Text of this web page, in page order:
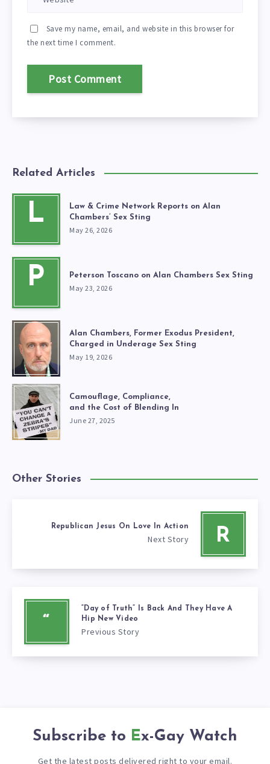
Save my name, email, and website in this browser for
the next time I comment.
Related Articles
L
Law & Crime Network Reports on Alan
Chambers’ Sex Sting
May 26, 2026
P Peterson Toscano on Alan Chambers Sex Sting
May 23, 2026
Alan Chambers, Former Exodus President,
Charged in Underage Sex Sting
May 19, 2026
Camouflage, Compliance,
and the Cost of Blending In
June 27, 2025
Other Stories
R
Republican Jesus On Love In Action
Next Story
“
“Day of Truth” Is Back And They Have A
Hip New Video
Previous Story
Subscribe to Ex-Gay Watch
Get the latest posts delivered right to your email.